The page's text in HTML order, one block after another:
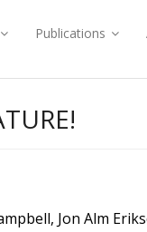
Publications
Jon Alm